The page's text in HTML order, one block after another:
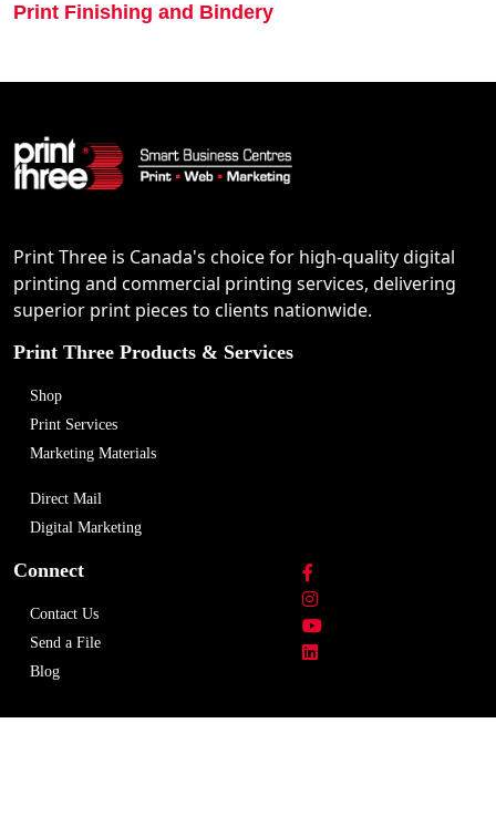
Print Finishing and Bindery
Print Three is Canada's choice for high-quality digital
printing and commercial printing services, delivering
superior print pieces to clients nationwide.
Print Three Products & Services
Shop
Print Services
Marketing Materials
Direct Mail
Digital Marketing
Connect
Contact Us
Send a File
Blog